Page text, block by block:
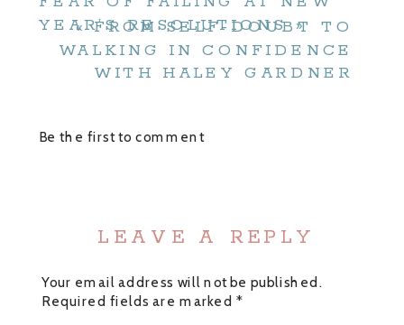
YEAR’S RESOLUTIONS»
«FROM SELF-DOUBT TO
WALKING IN CONFIDENCE
WITH HALEY GARDNER
Be the first to comment
LEAVE A REPLY
Your email address will not be published.
Required fields are marked *